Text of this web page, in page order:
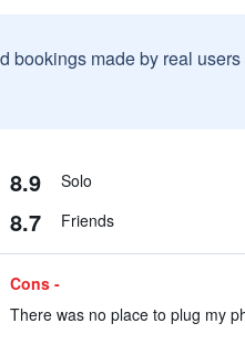
bookings made by real
8.9 Solo
8.7 Friends
Cons -
There was no place to plug my